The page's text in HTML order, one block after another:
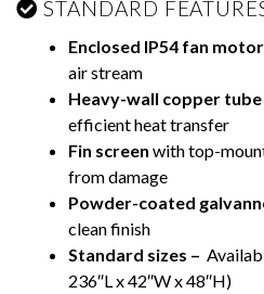
STANDARD
Enclosed IP54 fan
air stream
Heavy-wall copper tube
efficient heat transfer
Fin screen with top-
from damage
Powder-coated
clean finish
Standard sizes –
236″L x 42″W x 48″H)